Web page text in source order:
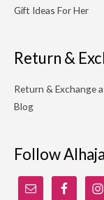
Gift Ideas For Her
Return &
Return & Exchange
Blog
Follow